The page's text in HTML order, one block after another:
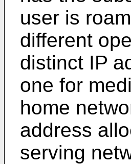
user is
different
distinct IP
one for
home
address
serving